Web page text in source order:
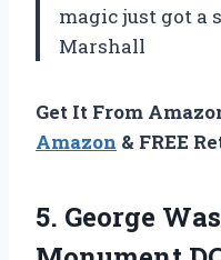
magic just got a
Marshall
Get It From
Amazon & FREE
5. George